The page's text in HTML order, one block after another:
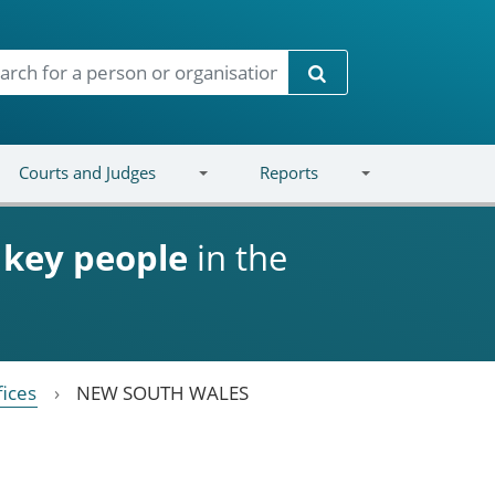
Search
Courts and Judges Reports
key people in the
NEW SOUTH WALES